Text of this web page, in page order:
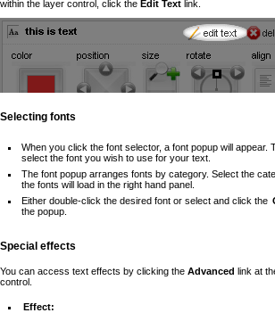
within the layer control, click the Edit Text link.
Selecting fonts
When you click the font selector, a font popup will appear.
select the font you wish to use for your text.
The font popup arranges fonts by category. Select the
the fonts will load in the right hand panel.
Either double-click the desired font or select and click the
the popup.
Special effects
You can access text effects by clicking the Advanced link at
control.
Effect: